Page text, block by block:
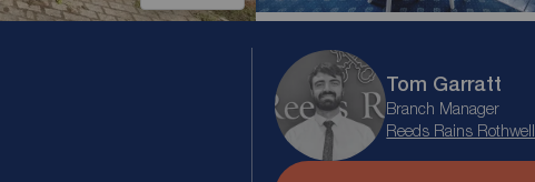
Tom Garratt
Branch Manager
Reeds Rains Rothwell